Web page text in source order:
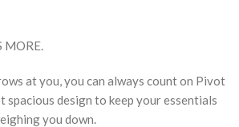
MORE.
at you, you can always count on Pivot
spacious design to keep your essentials
you down.